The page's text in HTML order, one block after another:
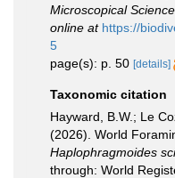
Microscopical Science.
online at https://
5
page(s): p. 50 [details]
Taxonomic citation
Hayward, B.W.; Le
(2026). World
Haplophragmoides
through: World